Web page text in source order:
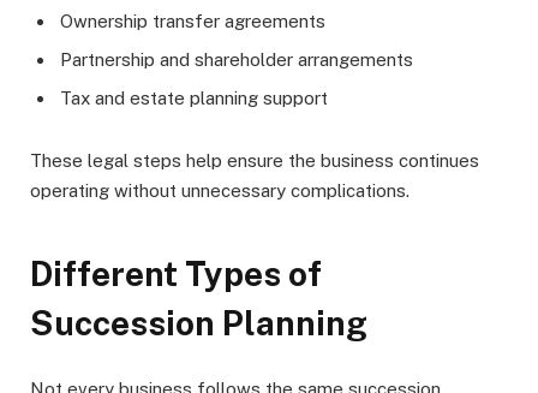
Ownership transfer agreements
Partnership and shareholder arrangements
Tax and estate planning support
These legal steps help ensure the business continues
operating without unnecessary complications.
Different Types of
Succession Planning
Not every business follows the same succession